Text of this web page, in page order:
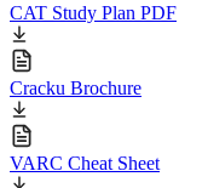
CAT Study Plan PDF
Cracku Brochure
VARC Cheat Sheet